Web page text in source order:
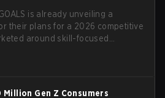
is already unveiling a
their plans for a 2026 competitive
around skill-focused
With the goal of
Gen Z Consumers